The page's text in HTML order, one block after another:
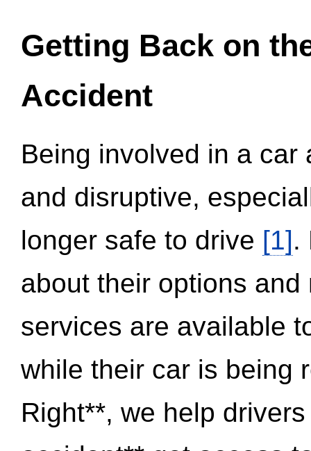
Getting Back on
Accident
Being involved in a
and disruptive,
longer safe to drive [1].
about their options
services are available
while their car is being
Right**, we help